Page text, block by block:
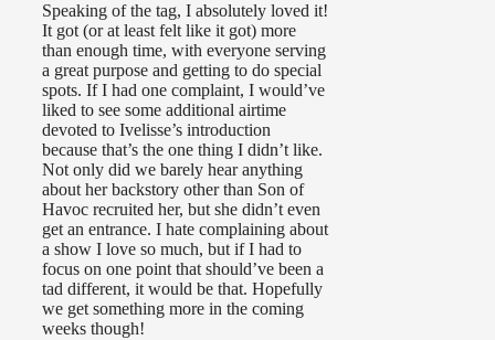
Speaking of the tag, I absolutely loved it!
It got (or at least felt like it got) more
than enough time, with everyone serving
a great purpose and getting to do special
spots. If I had one complaint, I would’ve
liked to see some additional airtime
devoted to Ivelisse’s introduction
because that’s the one thing I didn’t like.
Not only did we barely hear anything
about her backstory other than Son of
Havoc recruited her, but she didn’t even
get an entrance. I hate complaining about
a show I love so much, but if I had to
focus on one point that should’ve been a
tad different, it would be that. Hopefully
we get something more in the coming
weeks though!